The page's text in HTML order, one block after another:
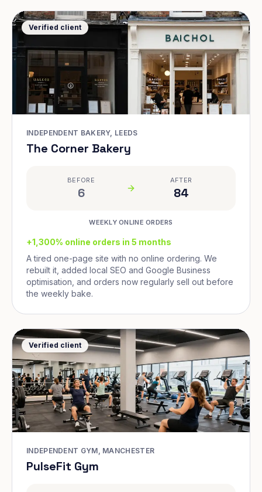
Verified client
INDEPENDENT BAKERY, LEEDS
The Corner Bakery
BEFORE
6
AFTER
84
WEEKLY ONLINE ORDERS
+1,300% online orders in 5 months
A tired one-page site with no online ordering. We
rebuilt it, added local SEO and Google Business
optimisation, and orders now regularly sell out before
the weekly bake.
Verified client
INDEPENDENT GYM, MANCHESTER
PulseFit Gym